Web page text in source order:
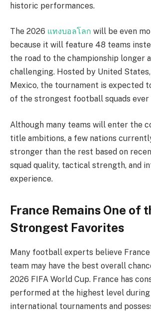
historic performances.
The 2026 แทงบอลโลก will be even
because it will feature 48 teams
the road to the championship longer
challenging. Hosted by United States,
Mexico, the tournament is expected
of the strongest football squads ever
Although many teams will enter the
title ambitions, a few nations
stronger than the rest based on
squad quality, tactical strength, and
experience.
France Remains One of
Strongest Favorites
Many football experts believe
team may have the best overall
2026 FIFA World Cup. France has
performed at the highest level
international tournaments and